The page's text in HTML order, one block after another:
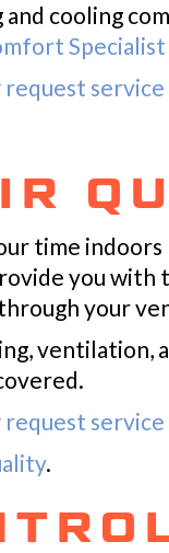
cooling
Specialist
request
time
you with
your
ventilation,
request
.